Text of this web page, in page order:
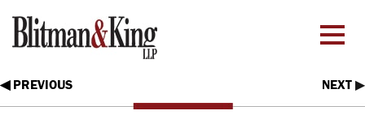
◀ PREVIOUS NEXT ▶